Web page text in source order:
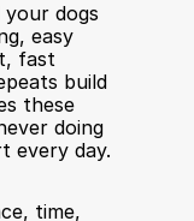
dogs
easy
fast
build
these
doing
every day.
time,